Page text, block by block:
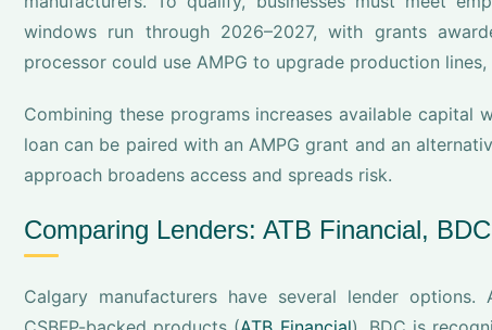
windows run through 2026–2027, with grants
processor could use AMPG to upgrade production
Combining these programs increases available capital
loan can be paired with an AMPG grant and an
approach broadens access and spreads risk.
Comparing Lenders: ATB Financial,
Calgary manufacturers have several lender